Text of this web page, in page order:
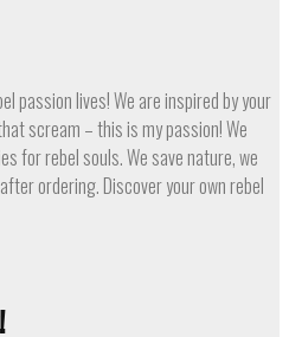
passion lives! We are inspired by your
scream – this is my passion! We
for rebel souls. We save nature, we
ordering. Discover your own rebel